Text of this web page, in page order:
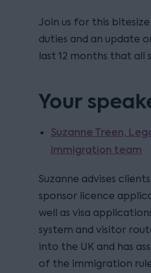
Join us for this
duties and an update
last 12 months that all
Your
Suzanne Treen,
Immigration team
Suzanne advises
sponsor licence
well as visa
system and visitor
into the UK and has
of the immigration